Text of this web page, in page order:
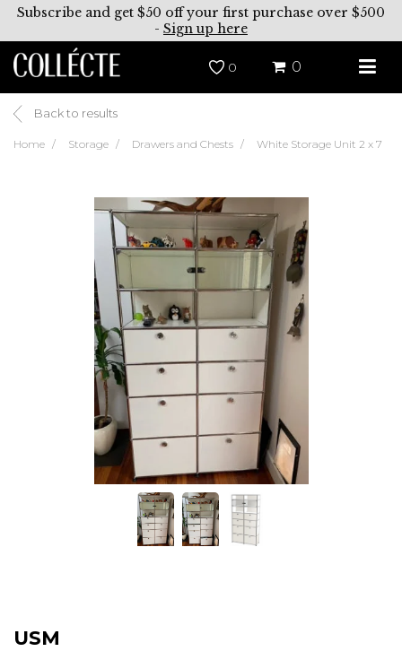
Subscribe and get $50 off your first purchase over $500
- Sign up here
0 0
Back to results
Home Storage Drawers and Chests White Storage Unit 2 x 7
USM